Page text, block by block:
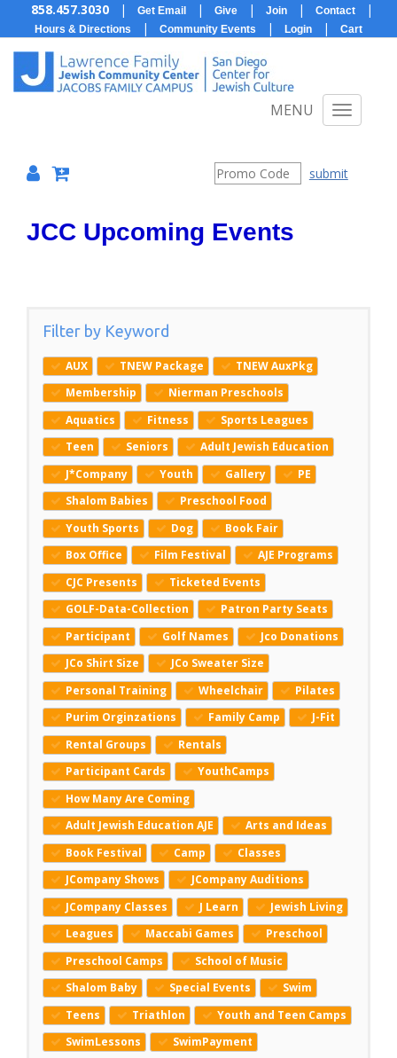
858.457.3030 | Get Email | Give | Join | Contact |
Hours & Directions | Community Events | Login | Cart
MENU
submit
JCC Upcoming Events
Filter by Keyword
AUX TNEW Package
TNEW AuxPkg
Membership
Nierman Preschools
Aquatics
Fitness
Sports Leagues
Teen
Seniors
Adult Jewish Education
J*Company
Youth Gallery
PE
Shalom Babies
Preschool Food
Youth Sports
Dog
Book Fair
Box Office
Film Festival
AJE Programs
CJC Presents
Ticketed Events
GOLF-Data-Collection
Patron Party Seats
Participant
Golf Names
Jco Donations
JCo Shirt Size
JCo Sweater Size
Personal Training
Wheelchair
Pilates
Purim Orginzations
Family Camp
J-Fit
Rental Groups
Rentals
Participant Cards
YouthCamps
How Many Are Coming
Adult Jewish Education AJE
Arts and Ideas
Book Festival
Camp
Classes
JCompany Shows
JCompany Auditions
JCompany Classes
J Learn
Jewish Living
Leagues
Maccabi Games
Preschool
Preschool Camps
School of Music
Shalom Baby
Special Events
Swim
Teens
Triathlon
Youth and Teen Camps
SwimLessons
SwimPayment